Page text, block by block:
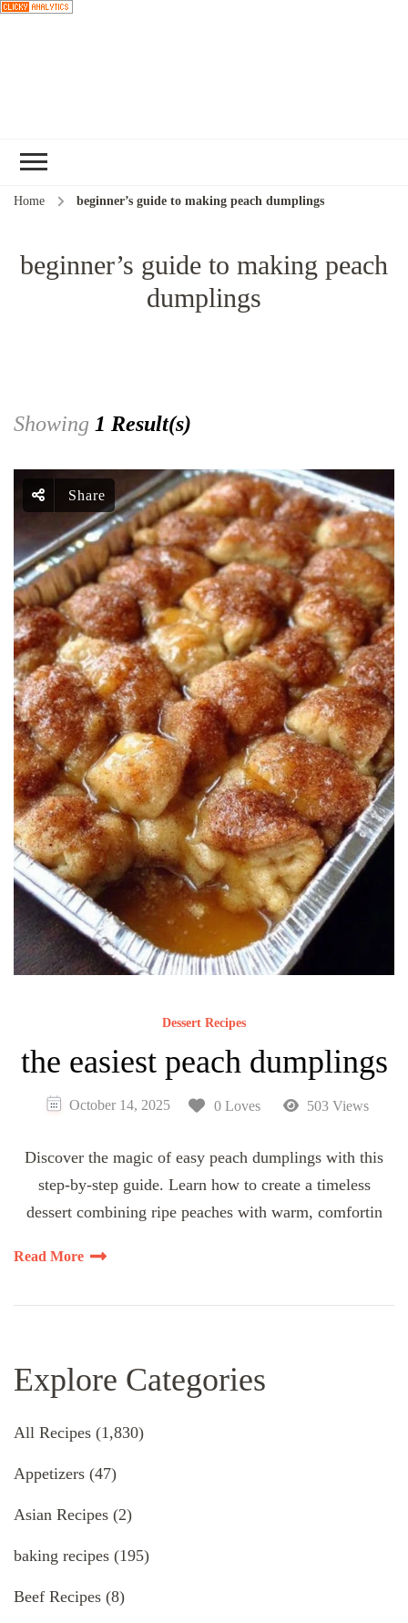
Home beginner’s guide to making peach dumplings
beginner’s guide to making peach
dumplings
Showing 1 Result(s)
Share
Dessert Recipes
the easiest peach dumplings
October 14, 2025 0 Loves 503 Views
Discover the magic of easy peach dumplings with this
step-by-step guide. Learn how to create a timeless
dessert combining ripe peaches with warm, comfortin
Read More
Explore Categories
All Recipes (1,830)
Appetizers (47)
Asian Recipes (2)
baking recipes (195)
Beef Recipes (8)